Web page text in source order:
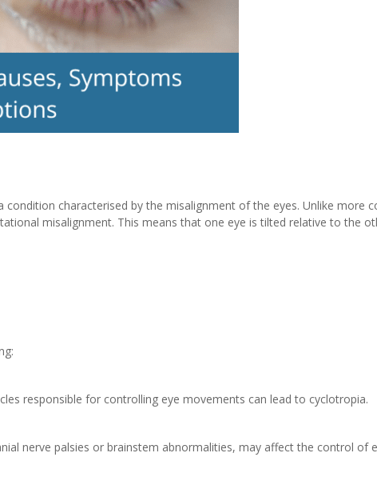
condition characterised by the misalignment of the eyes. Unlike more
misalignment. This means that one eye is tilted relative to the
responsible for controlling eye movements can lead to cyclotropia.
nerve palsies or brainstem abnormalities, may affect the control of